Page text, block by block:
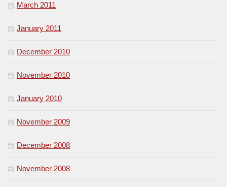
March 2011
January 2011
December 2010
November 2010
January 2010
November 2009
December 2008
November 2008